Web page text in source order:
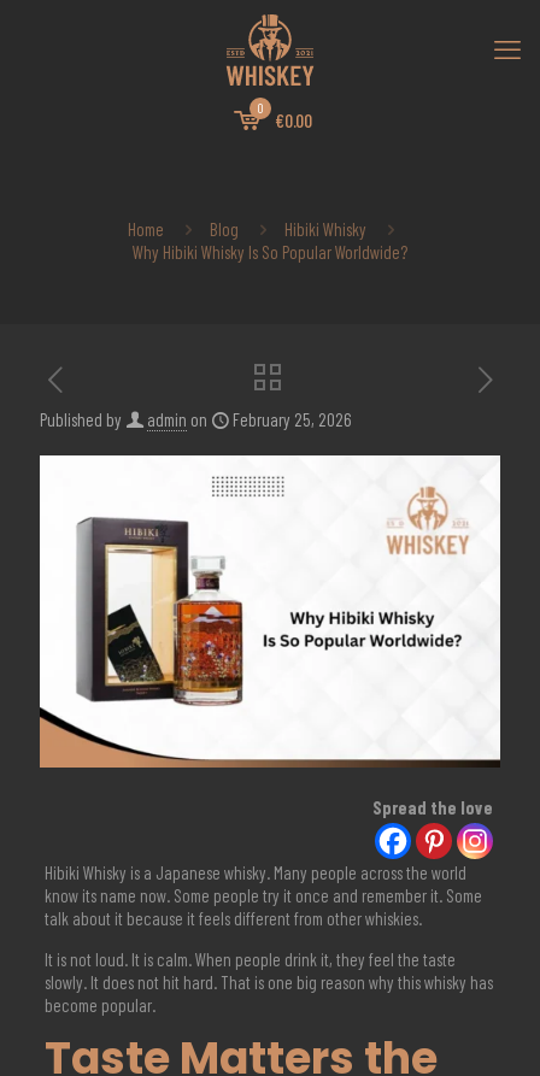
0
€0.00
Home Blog
Hibiki Whisky
Why Hibiki Whisky Is So Popular Worldwide?
Published by admin on February 25, 2026
Spread the love
Hibiki Whisky is a Japanese whisky. Many people across the world
know its name now. Some people try it once and remember it. Some
talk about it because it feels different from other whiskies.
It is not loud. It is calm. When people drink it, they feel the taste
slowly. It does not hit hard. That is one big reason why this whisky has
become popular.
Taste Matters the